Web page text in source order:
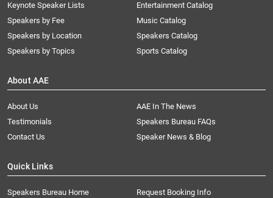
Keynote Speaker Lists
Speakers by Fee
Speakers by Location
Speakers by Topics
Entertainment Catalog
Music Catalog
Speakers Catalog
Sports Catalog
About AAE
About Us
AAE In The News
Testimonials
Speakers Bureau FAQs
Contact Us
Speaker News & Blog
Quick Links
Speakers Bureau Home
Request Booking Info